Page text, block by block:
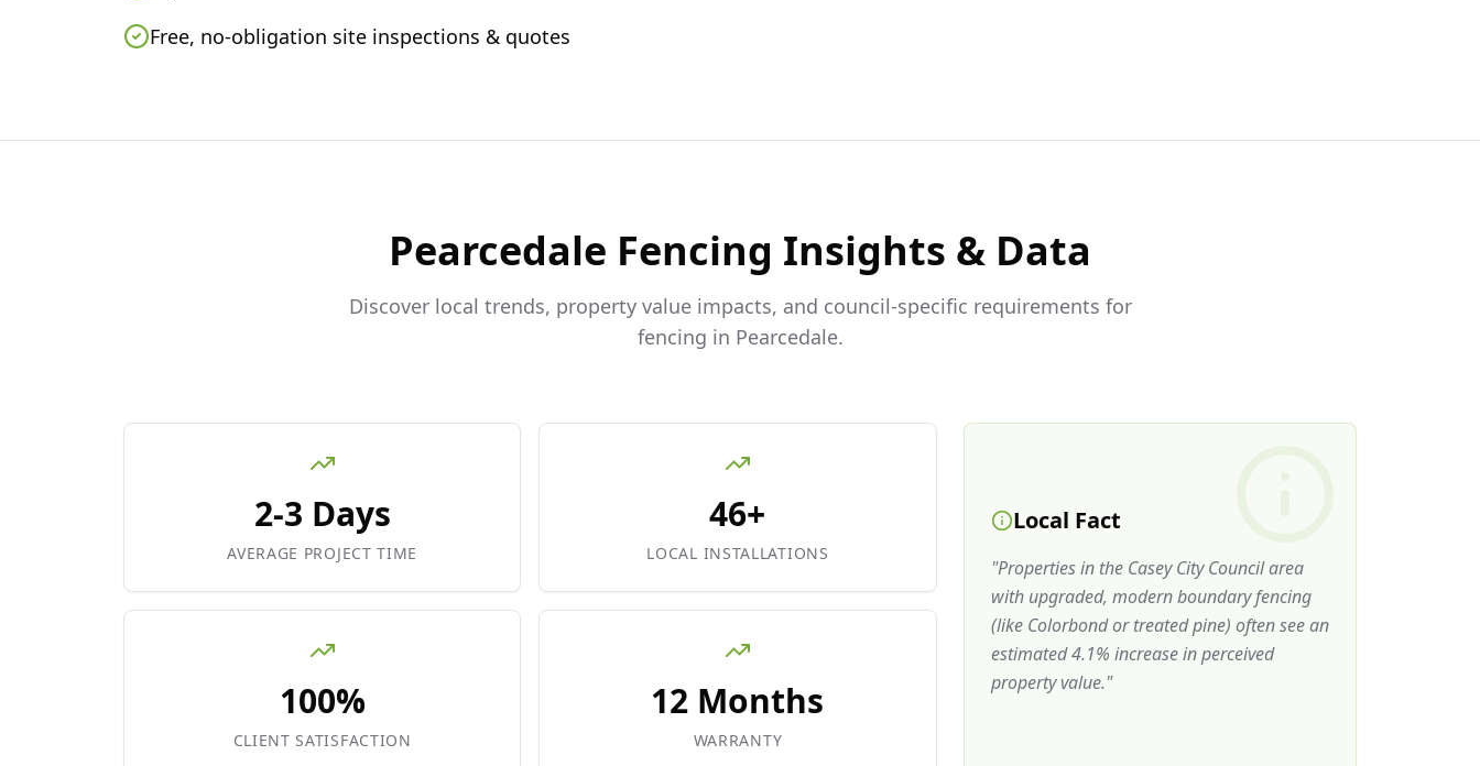
Free, no-obligation site inspections & quotes
Pearcedale Fencing Insights & Data
Discover local trends, property value impacts, and council-specific requirements for
fencing in Pearcedale.
2-3 Days
AVERAGE PROJECT TIME
46+
LOCAL INSTALLATIONS
100%
CLIENT SATISFACTION
12 Months
WARRANTY
Local Fact
"Properties in the Casey City Council area
with upgraded, modern boundary fencing
(like Colorbond or treated pine) often see an
estimated 4.1% increase in perceived
property value."